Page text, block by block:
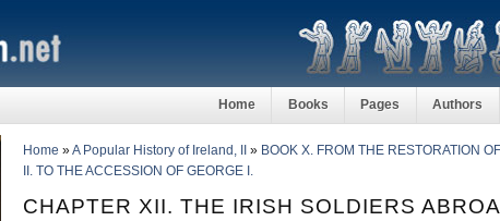
Home Books Pages Authors
Home »A Popular History of Ireland, II » BOOK X. FROM THE RESTORATION
II. TO THE ACCESSION OF GEORGE I.
CHAPTER XII. THE IRISH SOLDIERS